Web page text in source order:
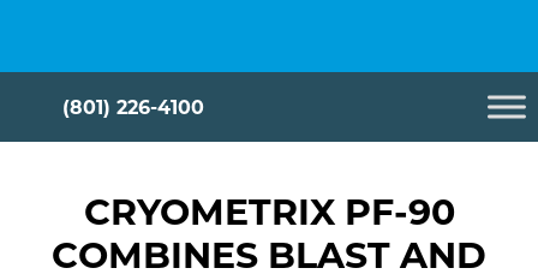
content
(801) 226-4100
CRYOMETRIX PF-90
COMBINES BLAST AND